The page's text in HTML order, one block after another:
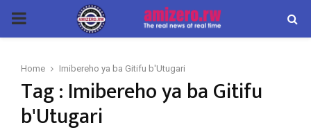
PRIMARY
Home Imibereho ya ba Gitifu b'Utugari
Tag : Imibereho ya ba Gitifu
b'Utugari